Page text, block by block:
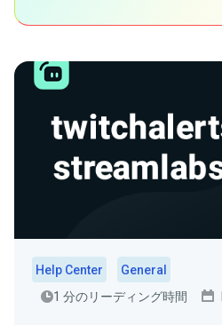
Help Center
General
1 分のリーディング時間